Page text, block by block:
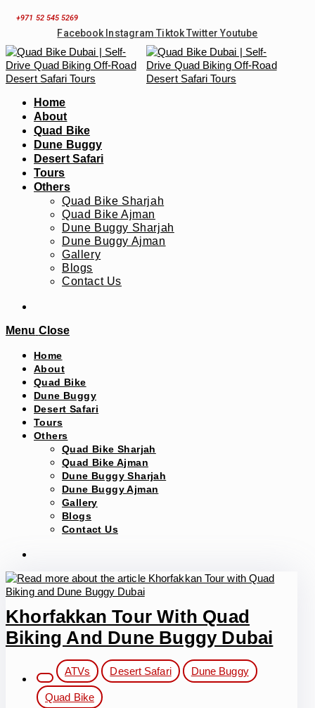
+971 52 545 5269
Facebook Instagram TiktokTwitter Youtube
Home
About
Quad Bike
Dune Buggy
Desert Safari
Tours
Others
Quad Bike Sharjah
Quad Bike Ajman
Dune Buggy Sharjah
Dune Buggy Ajman
Gallery
Blogs
Contact Us
Menu Close
Home
About
Quad Bike
Dune Buggy
Desert Safari
Tours
Others
Quad Bike Sharjah
Quad Bike Ajman
Dune Buggy Sharjah
Dune Buggy Ajman
Gallery
Blogs
Contact Us
Khorfakkan Tour With Quad
Biking And Dune Buggy Dubai
category:
ATVs Desert Safari Dune Buggy
Quad Bike